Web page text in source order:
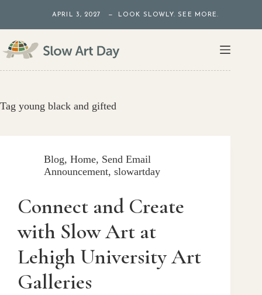
content
APRIL 3, 2027 — LOOK SLOWLY. SEE MORE.
Tag young black and gifted
Blog, Home, Send Email
Announcement, slowartday
Connect and Create
with Slow Art at
Lehigh University Art
Galleries